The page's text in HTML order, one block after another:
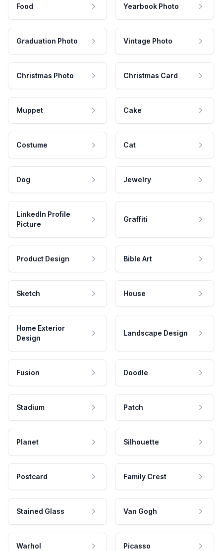
Food Yearbook Photo
Graduation Photo Vintage Photo
Christmas Photo Christmas Card
Muppet Cake
Costume Cat
Dog Jewelry
LinkedIn Profile
Picture
Graffiti
Product Design Bible Art
Sketch House
Home Exterior
Design
Landscape Design
Fusion Doodle
Stadium Patch
Planet Silhouette
Postcard Family Crest
Stained Glass Van Gogh
Warhol Picasso